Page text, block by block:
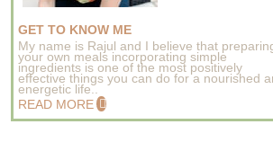
GET TO KNOW ME
My name is Rajul and I believe that
your own meals incorporating simple
ingredients is one of the most positively
effective things you can do for a nourished
energetic life..
READ MORE